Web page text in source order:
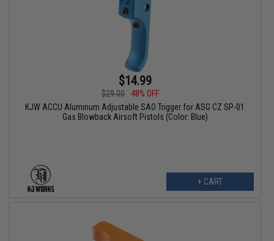
$14.99
$29.00
48% OFF
KJW ACCU Aluminum Adjustable SAO Trigger for ASG CZ SP-01
Gas Blowback Airsoft Pistols (Color: Blue)
+ CART